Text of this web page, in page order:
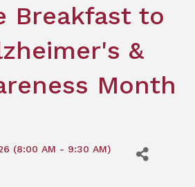
Breakfast to
&
Month
(8:00 AM - 9:30 AM)